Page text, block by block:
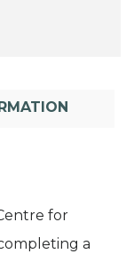
for
a